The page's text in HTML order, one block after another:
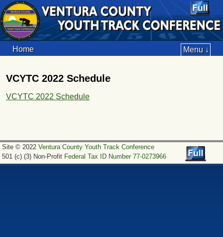
Home Menu ↓
VCYTC 2022 Schedule
VCYTC 2022 Schedule
Site © 2022 Ventura County Youth Track Conference
501 (c) (3) Non-Profit Federal Tax ID Number 77-0273966